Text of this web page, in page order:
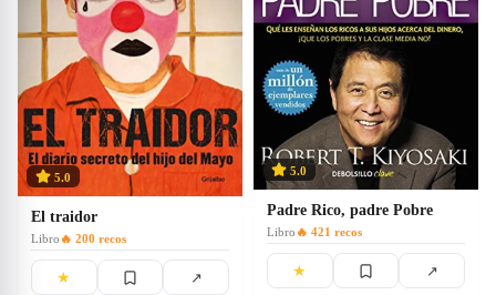
5.0
El traidor
Libro 🔥 200 recos
★ ↗
5.0
Padre Rico, padre Pobre
Libro 🔥 421 recos
★ ↗